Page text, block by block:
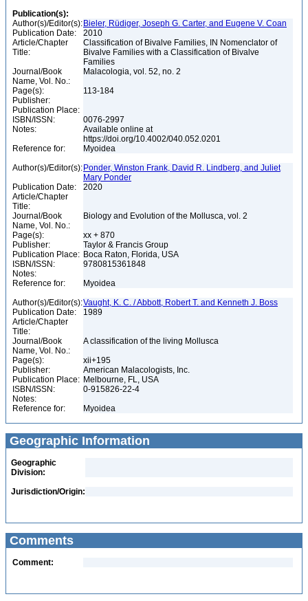
Publication(s):
Author(s)/Editor(s): Bieler, Rüdiger, Joseph G. Carter, and Eugene V. Coan
Publication Date:
2010
Article/Chapter
Title:
Classification of Bivalve Families, IN Nomenclator of
Bivalve Families with a Classification of Bivalve
Families
Journal/Book
Name, Vol. No.:
Malacologia, vol. 52, no. 2
Page(s):
113-184
Publisher:
Publication Place:
ISBN/ISSN:
0076-2997
Notes:
Available online at
https://doi.org/10.4002/040.052.0201
Reference for:
Myoidea
Author(s)/Editor(s): Ponder, Winston Frank, David R. Lindberg, and Juliet
Mary Ponder
Publication Date:
2020
Article/Chapter
Title:
Journal/Book
Name, Vol. No.:
Biology and Evolution of the Mollusca, vol. 2
Page(s):
xx + 870
Publisher:
Taylor & Francis Group
Publication Place: Boca Raton, Florida, USA
ISBN/ISSN:
9780815361848
Notes:
Reference for:
Myoidea
Author(s)/Editor(s):Vaught, K. C. / Abbott, Robert T. and Kenneth J. Boss
Publication Date:
1989
Article/Chapter
Title:
Journal/Book
Name, Vol. No.:
A classification of the living Mollusca
Page(s):
xii+195
Publisher:
American Malacologists, Inc.
Publication Place: Melbourne, FL, USA
ISBN/ISSN:
0-915826-22-4
Notes:
Reference for:
Myoidea
Geographic Information
Geographic
Division:
Jurisdiction/Origin:
Comments
Comment: